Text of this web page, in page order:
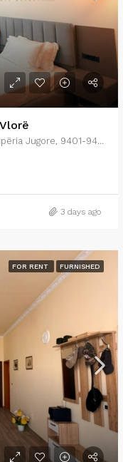
3 days ago
FOR RENT FURNISHED